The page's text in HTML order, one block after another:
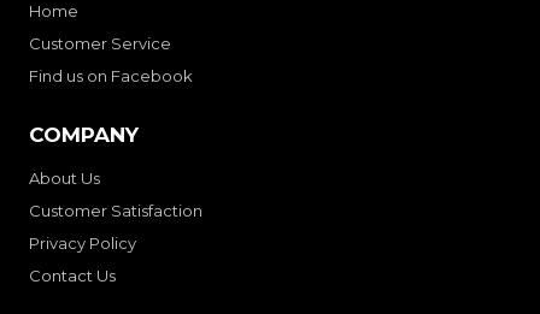
Home
Customer Service
Find us on Facebook
COMPANY
About Us
Customer Satisfaction
Privacy Policy
Contact Us